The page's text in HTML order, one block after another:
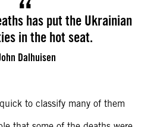
has put the Ukrainian
in the hot seat.
Dalhuisen
to classify many of them